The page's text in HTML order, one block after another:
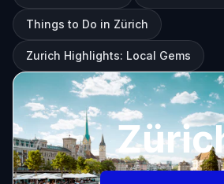
Things to Do in Zürich
Zurich Highlights: Local Gems